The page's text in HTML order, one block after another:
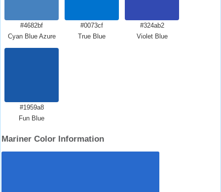
#4682bf
Cyan Blue Azure
#0073cf
True Blue
#324ab2
Violet Blue
#1959a8
Fun Blue
Mariner Color Information